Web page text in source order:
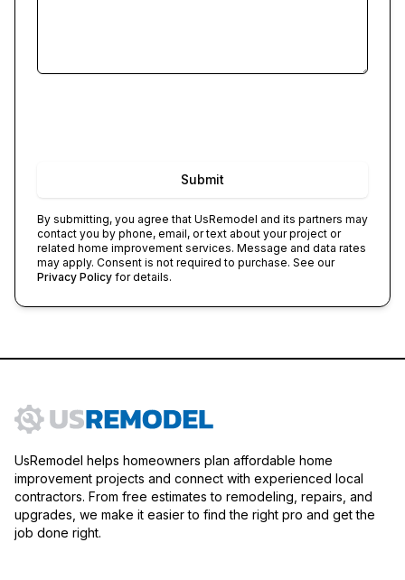
Submit
By submitting, you agree that UsRemodel and its partners may
contact you by phone, email, or text about your project or
related home improvement services. Message and data rates
may apply. Consent is not required to purchase. See our
Privacy Policy for details.
UsRemodel helps homeowners plan affordable home
improvement projects and connect with experienced local
contractors. From free estimates to remodeling, repairs, and
upgrades, we make it easier to find the right pro and get the
job done right.